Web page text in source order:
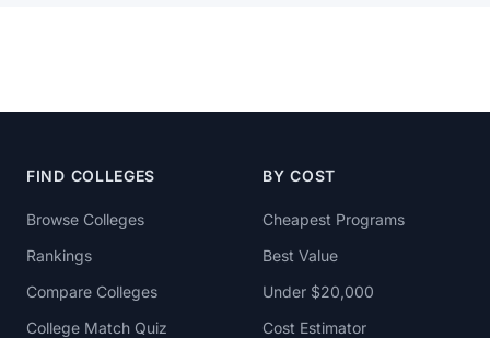
FIND COLLEGES
Browse Colleges
Rankings
Compare Colleges
College Match Quiz
BY COST
Cheapest Programs
Best Value
Under $20,000
Cost Estimator